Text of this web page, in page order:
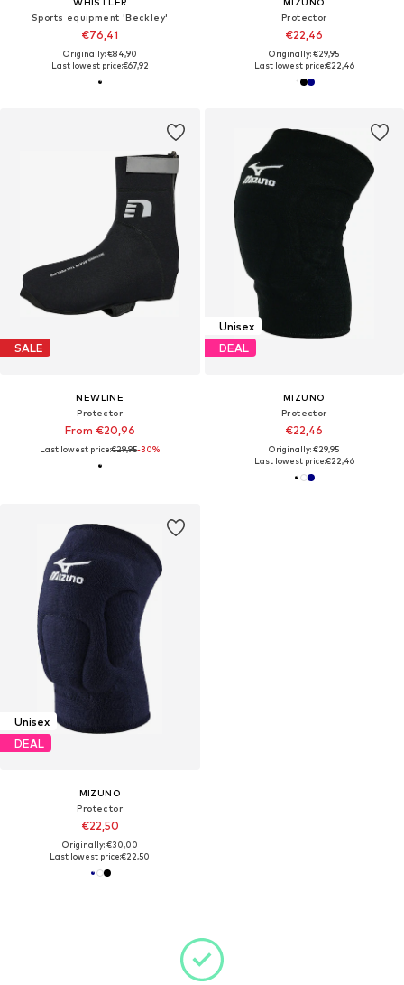
Sports equipment 'Beckley'
€76,41
Originally: €84,90
Last lowest price:€67,92
Protector
€22,46
Originally: €29,95
Last lowest price:€22,46
SALE
NEWLINE
Protector
From €20,96
Last lowest price:€29,95-30%
Unisex
DEAL
MIZUNO
Protector
€22,46
Originally: €29,95
Last lowest price:€22,46
Unisex
DEAL
MIZUNO
Protector
€22,50
Originally: €30,00
Last lowest price:€22,50